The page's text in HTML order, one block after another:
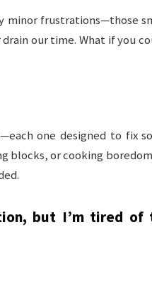
minor frustrations—those
our time. What if you
one designed to fix
blocks, or cooking
but I’m tired of